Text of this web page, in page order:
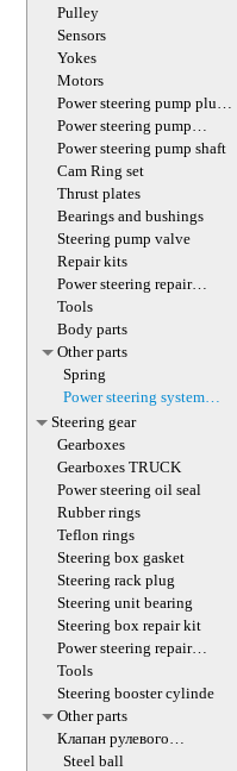
Pulley
Sensors
Yokes
Motors
Power steering pump plug
(with screw)
Power steering pump
magnet
Power steering pump shaft
Cam Ring set
Thrust plates
Bearings and bushings
Steering pump valve
Repair kits
Power steering repair
equipment
Tools
Body parts
Other parts
Spring
Power steering system
hoses (lines)
Steering gear
Gearboxes
Gearboxes TRUCK
Power steering oil seal
Rubber rings
Teflon rings
Steering box gasket
Steering rack plug
Steering unit bearing
Steering box repair kit
Power steering repair
equipment
Tools
Steering booster cylinde
Other parts
Клапан рулевого
гидроцилиндра
Steel ball